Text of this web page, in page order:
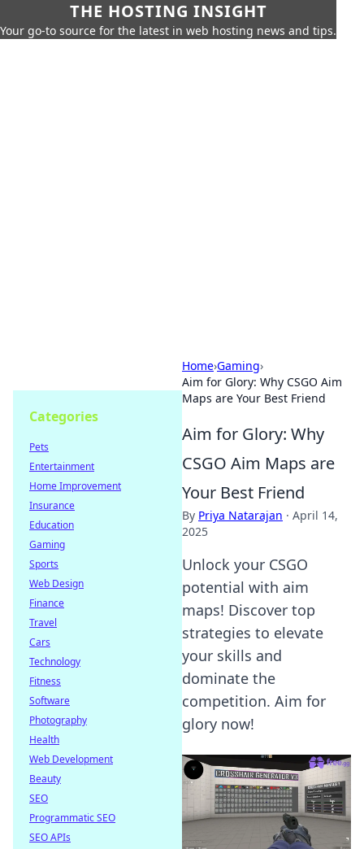
THE HOSTING INSIGHT
Your go-to source for the latest in web hosting news and tips.
Home›Gaming›
Aim for Glory: Why CSGO Aim
Maps are Your Best Friend
Aim for Glory: Why
CSGO Aim Maps are
Your Best Friend
By Priya Natarajan · April 14,
2025
Unlock your CSGO
potential with aim
maps! Discover top
strategies to elevate
your skills and
dominate the
competition. Aim for
glory now!
Categories
Pets
Entertainment
Home Improvement
Insurance
Education
Gaming
Sports
Web Design
Finance
Travel
Cars
Technology
Fitness
Software
Photography
Health
Web Development
Beauty
SEO
Programmatic SEO
SEO APIs